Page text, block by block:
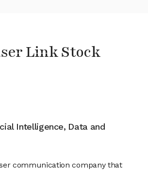
Link Stock
Intelligence, Data and
communication company that